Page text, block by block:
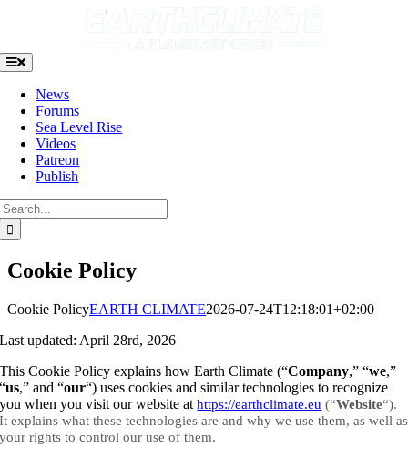
Toggle
Navigation
News
Forums
Sea Level Rise
Videos
Patreon
Publish
Cookie Policy
Cookie PolicyEARTH CLIMATE2026-07-24T12:18:01+02:00
Last updated: April 28rd, 2026
This Cookie Policy explains how Earth Climate (“Company,” “we,”
“us,” and “our“) uses cookies and similar technologies to recognize
you when you visit our website athttps://earthclimate.eu (“Website“).
It explains what these technologies are and why we use them, as well as
your rights to control our use of them.